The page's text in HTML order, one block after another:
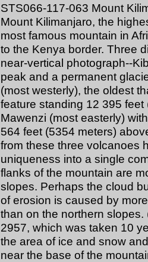
STS066-117-063 Mount
Mount Kilimanjaro, the
most famous mountain in
to the Kenya border. Three
near-vertical photograph--
peak and a permanent
(most westerly), the oldest
feature standing 12 395
Mawenzi (most easterly)
564 feet (5354 meters)
from these three volcanoes
uniqueness into a single
flanks of the mountain are
slopes. Perhaps the cloud
of erosion is caused by
than on the northern
2957, which was taken 10
the area of ice and snow
near the base of the